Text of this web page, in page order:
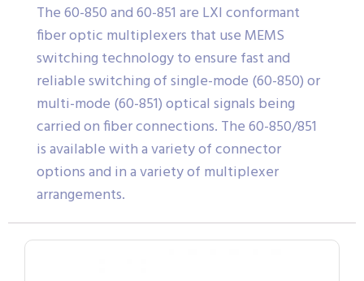
The 60-850 and 60-851 are LXI conformant
fiber optic multiplexers that use MEMS
switching technology to ensure fast and
reliable switching of single-mode (60-850) or
multi-mode (60-851) optical signals being
carried on fiber connections. The 60-850/851
is available with a variety of connector
options and in a variety of multiplexer
arrangements.